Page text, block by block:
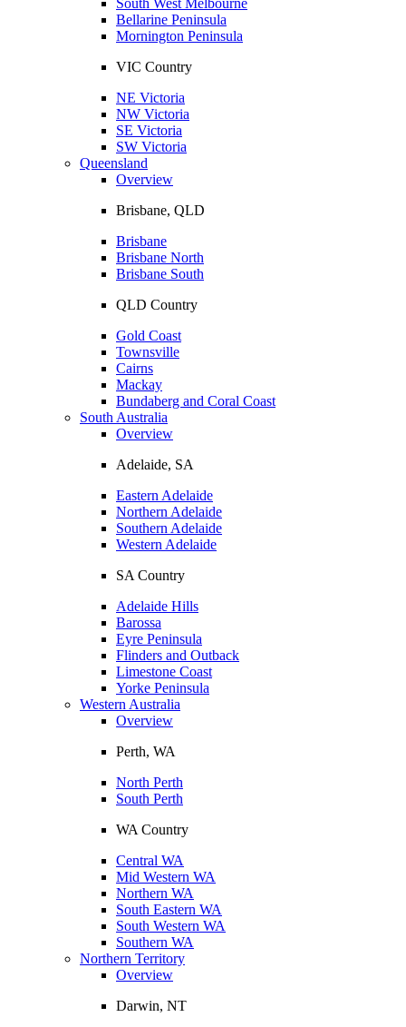
Bellarine Peninsula
Mornington Peninsula
VIC Country
NE Victoria
NW Victoria
SE Victoria
SW Victoria
Queensland
Overview
Brisbane, QLD
Brisbane
Brisbane North
Brisbane South
QLD Country
Gold Coast
Townsville
Cairns
Mackay
Bundaberg and Coral Coast
South Australia
Overview
Adelaide, SA
Eastern Adelaide
Northern Adelaide
Southern Adelaide
Western Adelaide
SA Country
Adelaide Hills
Barossa
Eyre Peninsula
Flinders and Outback
Limestone Coast
Yorke Peninsula
Western Australia
Overview
Perth, WA
North Perth
South Perth
WA Country
Central WA
Mid Western WA
Northern WA
South Eastern WA
South Western WA
Southern WA
Northern Territory
Overview
Darwin, NT